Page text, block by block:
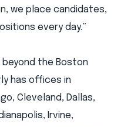
we place candidates,
every day.”
beyond the Boston
has offices in
Cleveland, Dallas,
Irvine,